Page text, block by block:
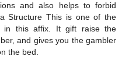
and also helps to forbid
Structure This is one of the
in this affix. It gift raise the
and gives you the gambler
the bed.